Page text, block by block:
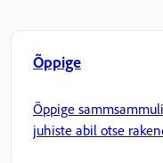
Õppige
Õppige
juhiste abil otse